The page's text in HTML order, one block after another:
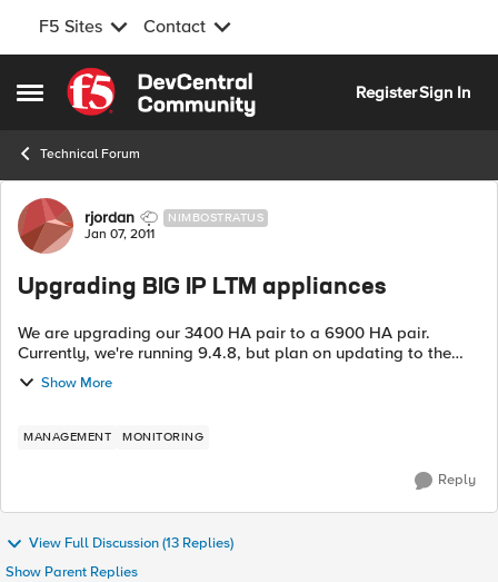
F5 Sites Contact
Open Side Menu
Skip to content
RegisterSign In
Technical Forum
Forum Discussion
rjordan NIMBOSTRATUS
Jan 07, 2011
Upgrading BIG IP LTM appliances
We are upgrading our 3400 HA pair to a 6900 HA pair.
Currently, we're running 9.4.8, but plan on updating to the
latest 10.x version as part of the upgrade procedure. While
there is a lot of info abou...
Show More
MANAGEMENT MONITORING
Reply
View Full Discussion (13 Replies)
Show Parent Replies